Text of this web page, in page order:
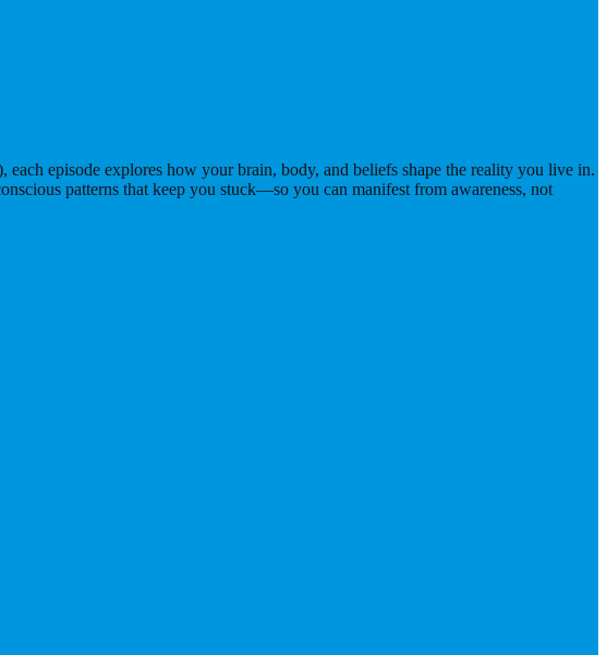
episode explores how your brain, body, and beliefs shape the reality you live in.
patterns that keep you stuck—so you can manifest from awareness, not